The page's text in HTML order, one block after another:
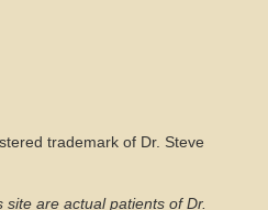
trademark of Dr. Steve
are actual patients of Dr.